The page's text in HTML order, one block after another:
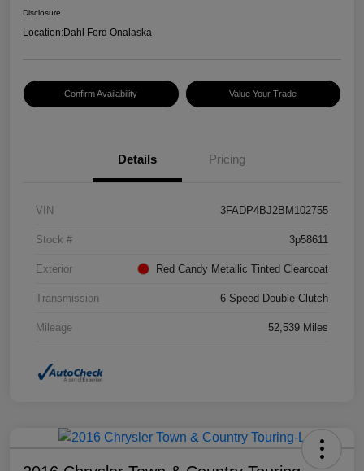
Disclosure
Location:Dahl Ford Onalaska
Confirm Availability Value Your Trade
Details Pricing
VIN 3FADP4BJ2BM102755
Stock # 3p58611
Exterior Red Candy Metallic Tinted Clearcoat
Transmission 6-Speed Double Clutch
Mileage 52,539 Miles